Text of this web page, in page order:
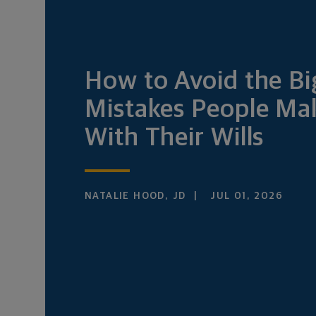
How to Avoid the
Mistakes People
With Their Wills
NATALIE HOOD, JD JUL 01, 2026